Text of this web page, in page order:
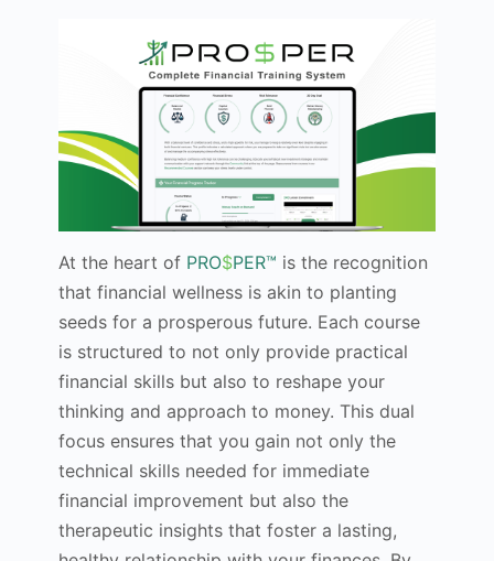
At the heart of PRO$PER™ is the recognition
that financial wellness is akin to planting
seeds for a prosperous future. Each course
is structured to not only provide practical
financial skills but also to reshape your
thinking and approach to money. This dual
focus ensures that you gain not only the
technical skills needed for immediate
financial improvement but also the
therapeutic insights that foster a lasting,